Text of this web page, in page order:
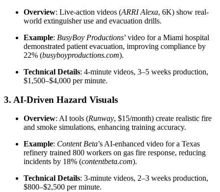
Overview: Live-action videos (ARRI Alexa, 6K) show real-
world extinguisher use and evacuation drills.
Example: BusyBoy Productions’ video for a Miami hospital
demonstrated patient evacuation, improving compliance by
22% (busyboyproductions.com).
Technical Details: 4-minute videos, 3–5 weeks production,
$1,500–$4,000 per minute.
3. AI-Driven Hazard Visuals
Overview: AI tools (Runway, $15/month) create realistic fire
and smoke simulations, enhancing training accuracy.
Example: Content Beta’s AI-enhanced video for a Texas
refinery trained 800 workers on gas fire response, reducing
incidents by 18% (contentbeta.com).
Technical Details: 3-minute videos, 2–3 weeks production,
$800–$2,500 per minute.